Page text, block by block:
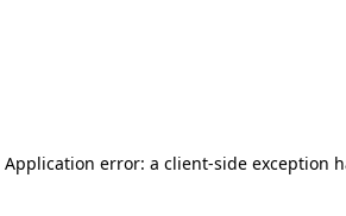
Application error: a client-side exception